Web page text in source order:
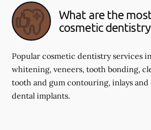
What are the
cosmetic dentistry
Popular cosmetic dentistry services
whitening, veneers, tooth bonding,
tooth and gum contouring, inlays and
dental implants.